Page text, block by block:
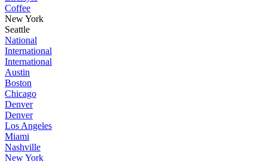
Coffee
New York
Seattle
National
International
International
Austin
Boston
Chicago
Denver
Denver
Los Angeles
Miami
Nashville
New York